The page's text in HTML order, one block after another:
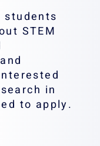
students
STEM
in
to apply.